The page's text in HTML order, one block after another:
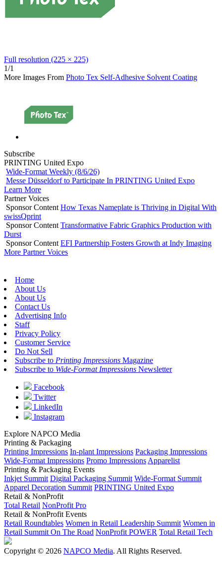
Full resolution (225 × 225)
1/1
More Images From Photo Tex Self-Adhesive Solvent Coating
Subscribe
PRINTING United Expo
Wide-Format Weekly (8/6/26)
Messe Düsseldorf to Participate In PRINTING United Expo
Learn More
Partner Voices
Sponsor Content How Texas Nameplate is Thriving in Digital With
swissQprint
Sponsor Content Transformative Fabric Graphics Production with
Durst
Sponsor Content EFI Partnership Fosters Growth at Indy Imaging
More Partner Voices
Home
About Us
About Us
Contact Us
Advertising Info
Staff
Privacy Policy
Customer Service
Do Not Sell
Subscribe to Printing Impressions Magazine
Subscribe to Wide-Format Impressions Newsletter
Facebook
Twitter
LinkedIn
Instagram
Explore NAPCO Media
Printing & Packaging
Printing Impressions In-plant Impressions Packaging Impressions
Wide-Format Impressions Promo Impressions Apparelist
Printing & Packaging Events
Inkjet Summit Digital Packaging Summit Wide-Format Summit
Apparel Decoration Summit PRINTING United Expo
Retail & NonProfit
Total Retail NonProfit Pro
Retail & NonProfit Events
Retail Roundtables Women in Retail Leadership Summit Women in
Retail Summit On The Road NonProfit POWER Total Retail Tech
Copyright © 2026 NAPCO Media. All Rights Reserved.